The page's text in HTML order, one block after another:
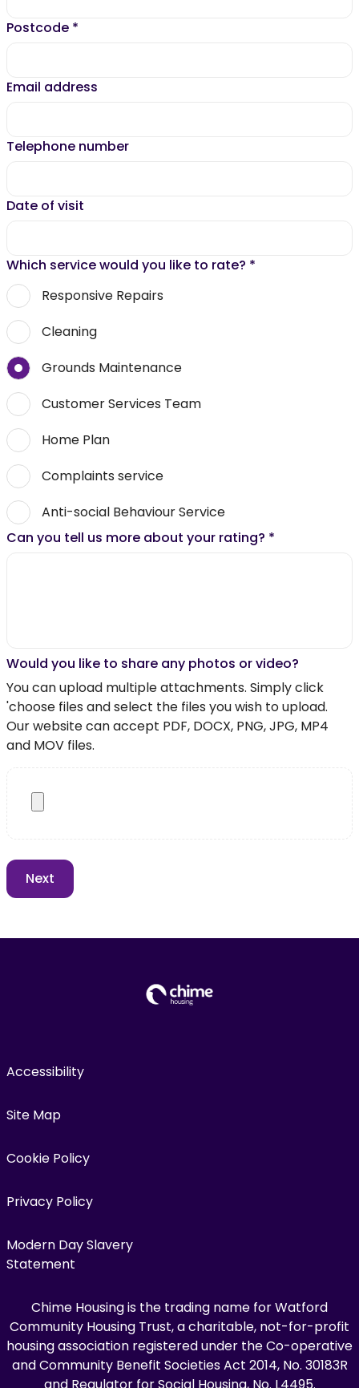
Postcode *
Email address
Telephone number
Date of visit
Which service would you like to rate? *
Responsive Repairs
Cleaning
Grounds Maintenance
Customer Services Team
Home Plan
Complaints service
Anti-social Behaviour Service
Can you tell us more about your rating? *
Would you like to share any photos or video?
You can upload multiple attachments. Simply click
'choose files and select the files you wish to upload.
Our website can accept PDF, DOCX, PNG, JPG, MP4
and MOV files.
Accessibility
Site Map
Cookie Policy
Privacy Policy
Modern Day Slavery
Statement
Chime Housing is the trading name for Watford
Community Housing Trust, a charitable, not-for-profit
housing association registered under the Co-operative
and Community Benefit Societies Act 2014, No. 30183R